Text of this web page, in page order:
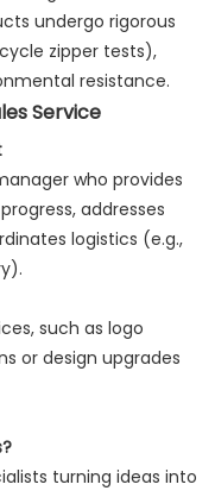
undergo rigorous
zipper tests),
resistance.
Service
who provides
addresses
logistics (e.g.,
such as logo
or design upgrades
turning ideas into